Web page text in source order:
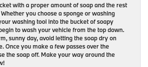
with a proper amount of soap and the rest
you choose a sponge or washing
washing tool into the bucket of soapy
to wash your vehicle from the top down.
sunny day, avoid letting the soap dry on
Once you make a few passes over the
the soap off. Make your way around the